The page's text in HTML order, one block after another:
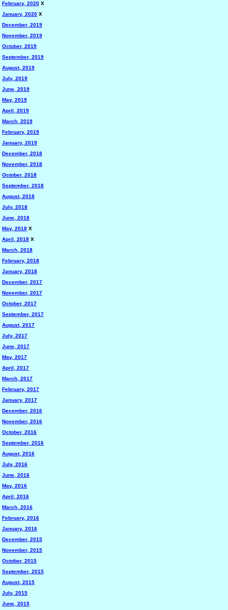
February, 2020 X
January, 2020 X
December, 2019
November, 2019
October, 2019
September, 2019
August, 2019
July, 2019
June, 2019
May, 2019
April, 2019
March, 2019
February, 2019
January, 2019
December, 2018
November, 2018
October, 2018
September, 2018
August, 2018
July, 2018
June, 2018
May, 2018 X
April, 2018 X
March, 2018
February, 2018
January, 2018
December, 2017
November, 2017
October, 2017
September, 2017
August, 2017
July, 2017
June, 2017
May, 2017
April, 2017
March, 2017
February, 2017
January, 2017
December, 2016
November, 2016
October, 2016
September, 2016
August, 2016
July, 2016
June, 2016
May, 2016
April, 2016
March, 2016
February, 2016
January, 2016
December, 2015
November, 2015
October, 2015
September, 2015
August, 2015
July, 2015
June, 2015